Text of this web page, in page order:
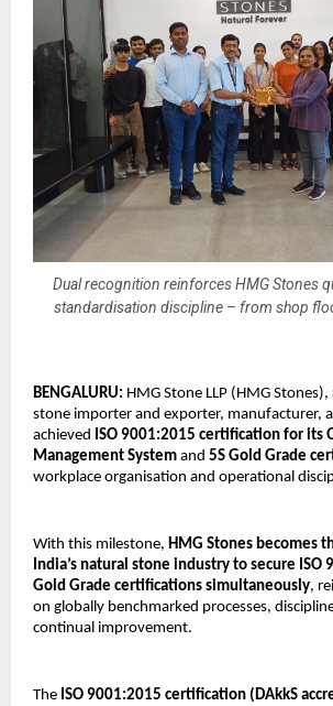
Dual recognition reinforces HMG Stones
standardisation discipline – from shop
BENGALURU: HMG Stone LLP (HMG
stone importer and exporter, manufacturer,
achieved ISO 9001:2015 certification for its
Management System and 5S Gold Grade
workplace organisation and operational
With this milestone, HMG Stones becomes
India’s natural stone industry to secure ISO
Gold Grade certifications simultaneously,
on globally benchmarked processes,
continual improvement.
The ISO 9001:2015 certification (DAkkS